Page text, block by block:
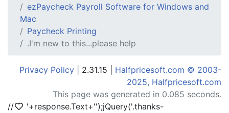
ezPaycheck Payroll Software for Windows and
Mac
Paycheck Printing
.I'm new to this...please help
Privacy Policy | 2.31.15 | Halfpricesoft.com © 2003-
2025, Halfpricesoft.com
This page was generated in 0.085 seconds.
//
'+response.Text+'');jQuery('.thanks-